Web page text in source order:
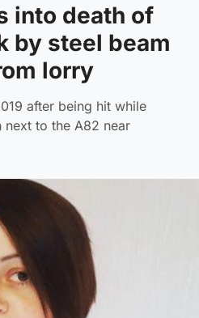
into death of
by steel beam
lorry
after being hit while
to the A82 near